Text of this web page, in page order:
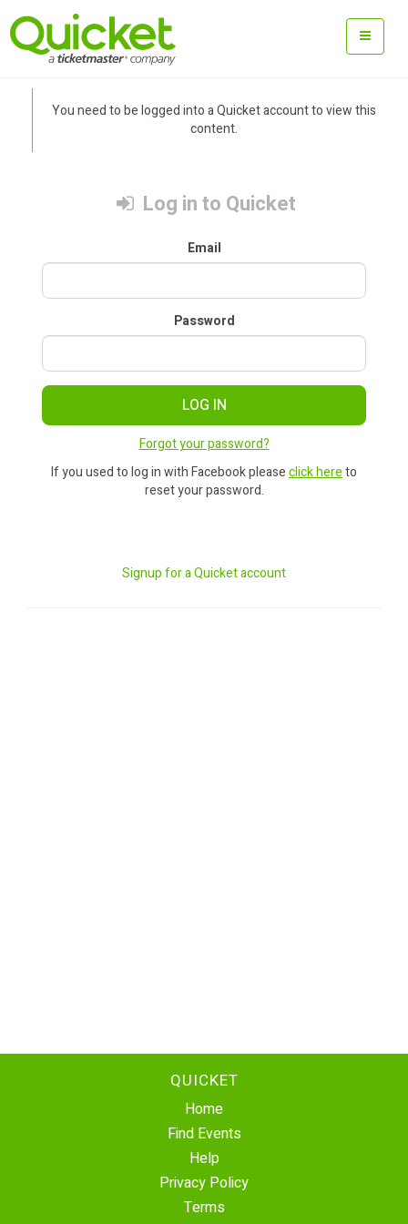
You need to be logged into a Quicket account to view this
content.
Log in to Quicket
Email
Password
LOG IN
Forgot your password?
If you used to log in with Facebook pleaseclick hereto
reset your password.
Signup for a Quicket account
QUICKET
Home
Find Events
Help
Privacy Policy
Terms